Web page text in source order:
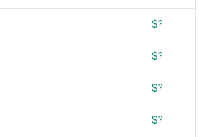
$?
$?
$?
$?